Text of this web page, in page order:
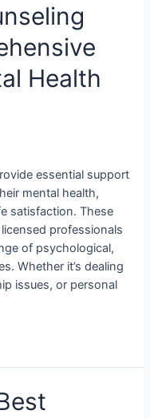
Health
essential support
mental health,
satisfaction. These
professionals
of psychological,
Whether it’s dealing
issues, or personal